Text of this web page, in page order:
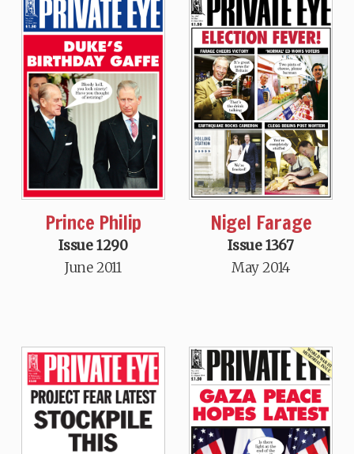
Prince Philip
Issue 1290
June 2011
Nigel Farage
Issue 1367
May 2014